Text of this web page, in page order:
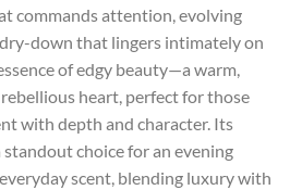
commands attention, evolving
down that lingers intimately on
of edgy beauty—a warm,
heart, perfect for those
with depth and character. Its
choice for an evening
scent, blending luxury with